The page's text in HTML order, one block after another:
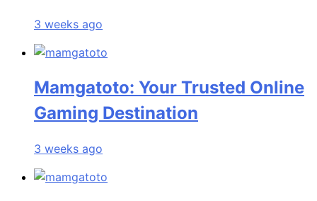
3 weeks ago
Mamgatoto: Your Trusted Online
Gaming Destination
3 weeks ago